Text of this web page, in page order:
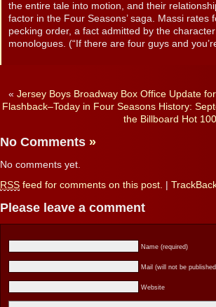
the entire tale into motion, and their
factor in the Four Seasons’ saga. Massi rates
pecking order, a fact admitted by the
monologues. (“If there are four guys and
« Jersey Boys Broadway Box Office Update
Flashback–Today in Four Seasons History:
the Billboard Hot
No Comments »
No comments yet.
RSS feed for comments on this post.
Please leave a comment
Name (required)
Mail (will not be
Website